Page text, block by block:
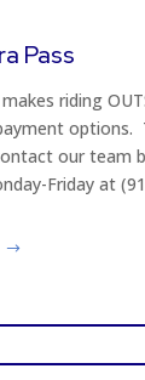
Pass
riding
options.
our team
Friday at